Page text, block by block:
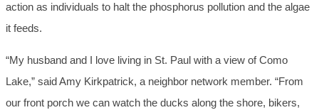
action as individuals to halt the phosphorus pollution and the algae
it feeds.
“My husband and I love living in St. Paul with a view of Como
Lake,” said Amy Kirkpatrick, a neighbor network member. “From
our front porch we can watch the ducks along the shore, bikers,